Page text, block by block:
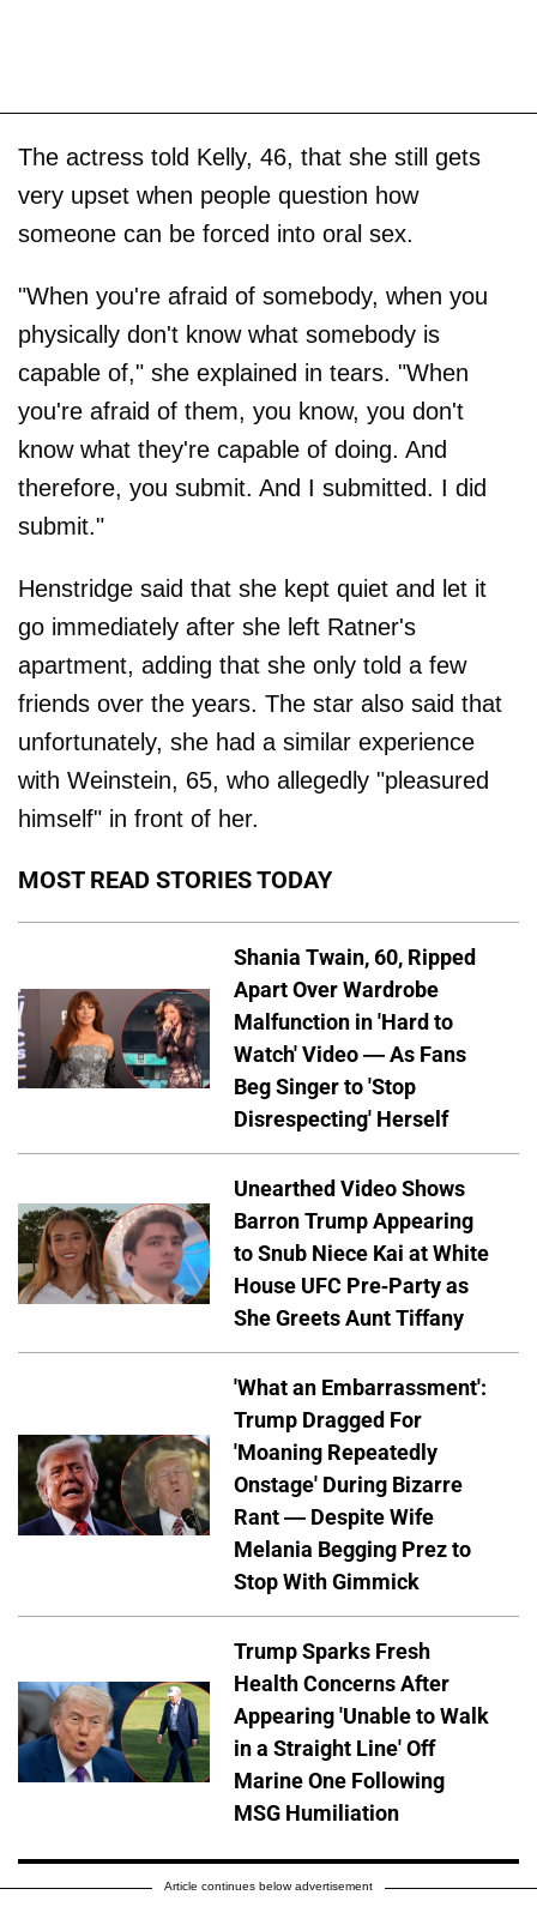
The actress told Kelly, 46, that she still gets
very upset when people question how
someone can be forced into oral sex.
"When you're afraid of somebody, when you
physically don't know what somebody is
capable of," she explained in tears. "When
you're afraid of them, you know, you don't
know what they're capable of doing. And
therefore, you submit. And I submitted. I did
submit."
Henstridge said that she kept quiet and let it
go immediately after she left Ratner's
apartment, adding that she only told a few
friends over the years. The star also said that
unfortunately, she had a similar experience
with Weinstein, 65, who allegedly "pleasured
himself" in front of her.
MOST READ STORIES TODAY
Shania Twain, 60, Ripped
Apart Over Wardrobe
Malfunction in 'Hard to
Watch' Video — As Fans
Beg Singer to 'Stop
Disrespecting' Herself
Unearthed Video Shows
Barron Trump Appearing
to Snub Niece Kai at White
House UFC Pre-Party as
She Greets Aunt Tiffany
'What an Embarrassment':
Trump Dragged For
'Moaning Repeatedly
Onstage' During Bizarre
Rant — Despite Wife
Melania Begging Prez to
Stop With Gimmick
Trump Sparks Fresh
Health Concerns After
Appearing 'Unable to Walk
in a Straight Line' Off
Marine One Following
MSG Humiliation
Article continues below advertisement